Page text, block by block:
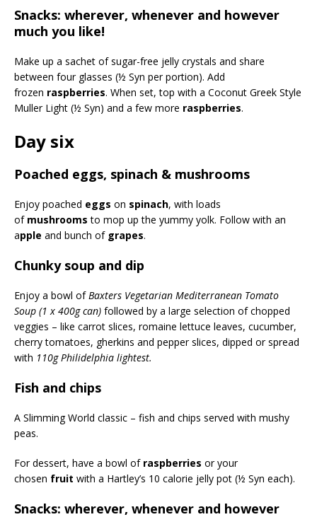
Snacks: wherever, whenever and however
much you like!
Make up a sachet of sugar-free jelly crystals and share
between four glasses (½ Syn per portion). Add
frozen raspberries. When set, top with a Coconut Greek Style
Muller Light (½ Syn) and a few more raspberries.
Day six
Poached eggs, spinach & mushrooms
Enjoy poached eggs on spinach, with loads
of mushrooms to mop up the yummy yolk. Follow with an
apple and bunch of grapes.
Chunky soup and dip
Enjoy a bowl ofBaxters Vegetarian Mediterranean Tomato
Soup (1 x 400g can) followed by a large selection of chopped
veggies – like carrot slices, romaine lettuce leaves, cucumber,
cherry tomatoes, gherkins and pepper slices, dipped or spread
with 110g Philidelphia lightest.
Fish and chips
A Slimming World classic – fish and chips served with mushy
peas.
For dessert, have a bowl of raspberries or your
chosen fruit with a Hartley’s 10 calorie jelly pot (½ Syn each).
Snacks: wherever, whenever and however